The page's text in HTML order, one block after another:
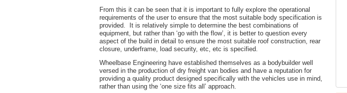
From this it can be seen that it is important to fully explore the operational
requirements of the user to ensure that the most suitable body specification is
provided. It is relatively simple to determine the best combinations of
equipment, but rather than ‘go with the flow’, it is better to question every
aspect of the build in detail to ensure the most suitable roof construction, rear
closure, underframe, load security, etc, etc is specified.
Wheelbase Engineering have established themselves as a bodybuilder well
versed in the production of dry freight van bodies and have a reputation for
providing a quality product designed specifically with the vehicles use in mind,
rather than using the ‘one size fits all’ approach.